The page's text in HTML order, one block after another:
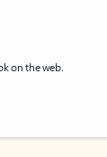
on the web.